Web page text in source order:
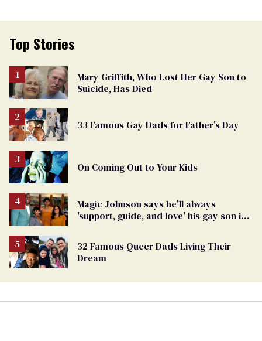
Top Stories
Mary Griffith, Who Lost Her Gay Son to
Suicide, Has Died
33 Famous Gay Dads for Father's Day
On Coming Out to Your Kids
Magic Johnson says he'll always
'support, guide, and love' his gay son in
32 Famous Queer Dads Living Their
Dream